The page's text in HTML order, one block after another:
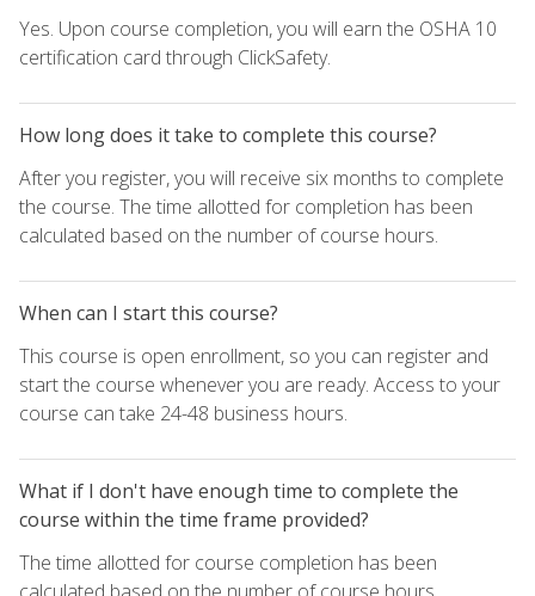
Yes. Upon course completion, you will earn the OSHA 10
certification card through ClickSafety.
How long does it take to complete this course?
After you register, you will receive six months to complete
the course. The time allotted for completion has been
calculated based on the number of course hours.
When can I start this course?
This course is open enrollment, so you can register and
start the course whenever you are ready. Access to your
course can take 24-48 business hours.
What if I don't have enough time to complete the
course within the time frame provided?
The time allotted for course completion has been